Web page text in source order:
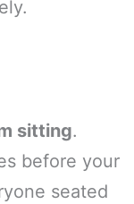
sitting.
before your
seated